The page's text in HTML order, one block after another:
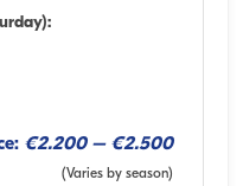
€2.200 – €2.500
(Varies by season)